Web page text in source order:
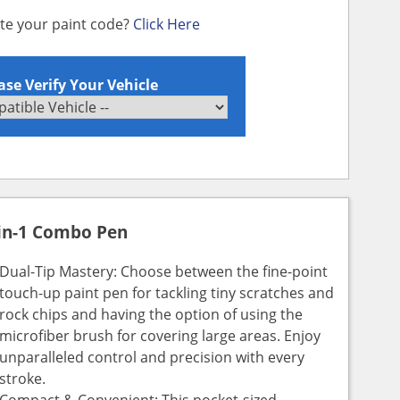
your paint code? Click Here
Verify Your Vehicle
1 Combo Pen
Dual-Tip Mastery: Choose between the fine-point
touch-up paint pen for tackling tiny scratches and
rock chips and having the option of using the
microfiber brush for covering large areas. Enjoy
unparalleled control and precision with every
stroke.